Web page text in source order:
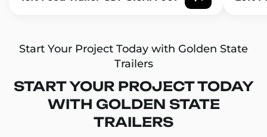
Start Your Project Today with Golden State
Trailers
START YOUR PROJECT TODAY
WITH GOLDEN STATE
TRAILERS